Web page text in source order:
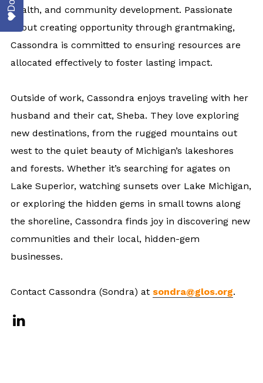
health, and community development. Passionate
about creating opportunity through grantmaking,
Cassondra is committed to ensuring resources are
allocated effectively to foster lasting impact.
Outside of work, Cassondra enjoys traveling with her
husband and their cat, Sheba. They love exploring
new destinations, from the rugged mountains out
west to the quiet beauty of Michigan’s lakeshores
and forests. Whether it’s searching for agates on
Lake Superior, watching sunsets over Lake Michigan,
or exploring the hidden gems in small towns along
the shoreline, Cassondra finds joy in discovering new
communities and their local, hidden-gem
businesses.
Contact Cassondra (Sondra) at sondra@glos.org.